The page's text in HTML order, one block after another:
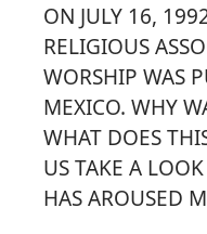
ON JULY 16,
RELIGIOUS
WORSHIP WAS
MEXICO. WHY
WHAT DOES
US TAKE A
HAS AROUSED